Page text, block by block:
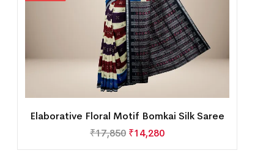
Elaborative Floral Motif Bomkai Silk Saree
₹17,850 ₹14,280